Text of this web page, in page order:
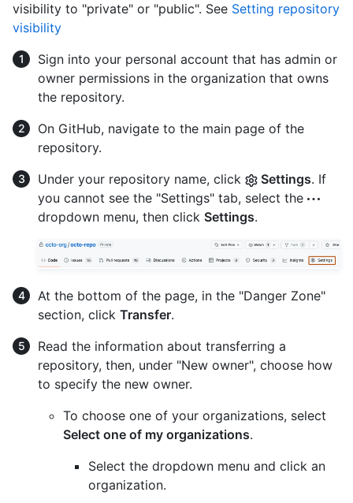
visibility to "private" or "public". See Setting repository
visibility
Sign into your personal account that has admin or
owner permissions in the organization that owns
the repository.
On GitHub, navigate to the main page of the
repository.
Under your repository name, click
Settings. If
you cannot see the "Settings" tab, select the
dropdown menu, then click Settings.
At the bottom of the page, in the "Danger Zone"
section, click Transfer.
Read the information about transferring a
repository, then, under "New owner", choose how
to specify the new owner.
To choose one of your organizations, select
Select one of my organizations.
Select the dropdown menu and click an
organization.